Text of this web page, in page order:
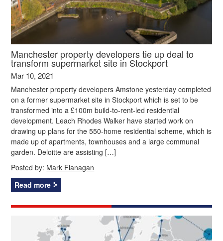
Manchester property developers tie up deal to
transform supermarket site in Stockport
Mar 10, 2021
Manchester property developers Amstone yesterday completed
on a former supermarket site in Stockport which is set to be
transformed into a £100m build-to-rent-led residential
development. Leach Rhodes Walker have started work on
drawing up plans for the 550-home residential scheme, which is
made up of apartments, townhouses and a large communal
garden. Deloitte are assisting […]
Posted by: Mark Flanagan
Read more